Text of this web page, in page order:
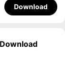
Download